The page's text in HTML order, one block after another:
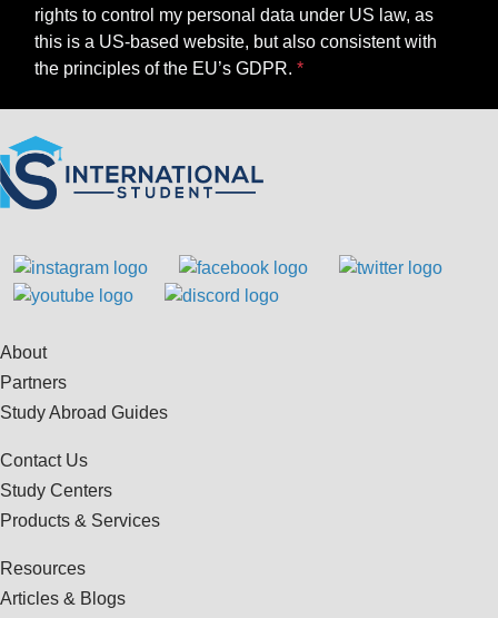
rights to control my personal data under US law, as
this is a US-based website, but also consistent with
the principles of the EU’s GDPR.
About
Partners
Study Abroad Guides
Contact Us
Study Centers
Products & Services
Resources
Articles & Blogs